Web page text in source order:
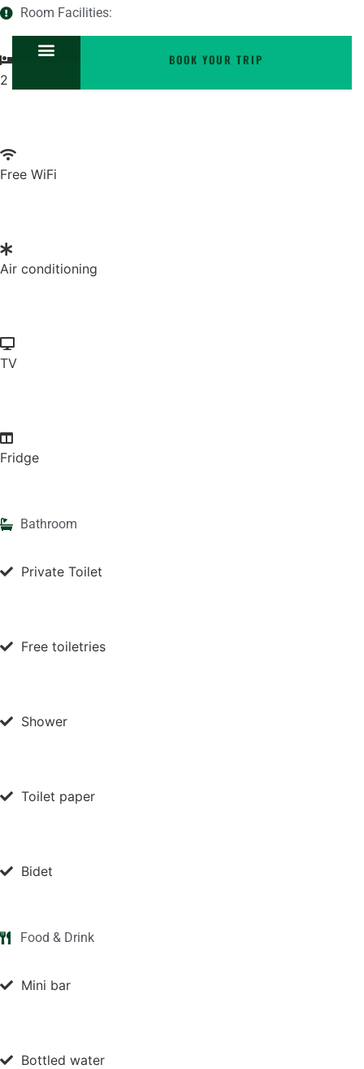
BOOK YOUR TRIP
Room Facilities:
2 twin beds
Free WiFi
Air conditioning
TV
Fridge
Bathroom
Private Toilet
Free toiletries
Shower
Toilet paper
Bidet
Food & Drink
Mini bar
Bottled water